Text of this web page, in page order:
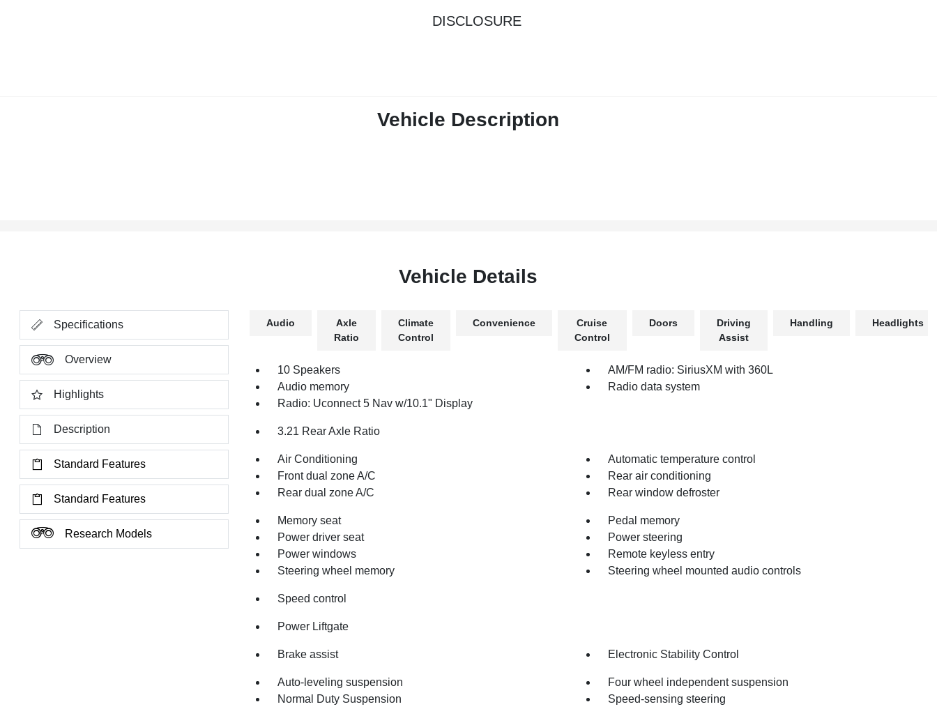
DISCLOSURE
Vehicle Description
Vehicle Details
Specifications
Overview
Highlights
Description
Standard Features
Standard Features
Research Models
Audio
Axle
Ratio
Climate
Control
Convenience
Cruise
Control
Doors
Driving
Assist
Handling Headlights
10 Speakers
AM/FM radio: SiriusXM with 360L
Audio memory
Radio data system
Radio: Uconnect 5 Nav w/10.1" Display
3.21 Rear Axle Ratio
Air Conditioning
Automatic temperature control
Front dual zone A/C
Rear air conditioning
Rear dual zone A/C
Rear window defroster
Memory seat
Pedal memory
Power driver seat
Power steering
Power windows
Remote keyless entry
Steering wheel memory
Steering wheel mounted audio controls
Speed control
Power Liftgate
Brake assist Electronic Stability Control
Auto-leveling suspension
Four wheel independent suspension
Normal Duty Suspension
Speed-sensing steering